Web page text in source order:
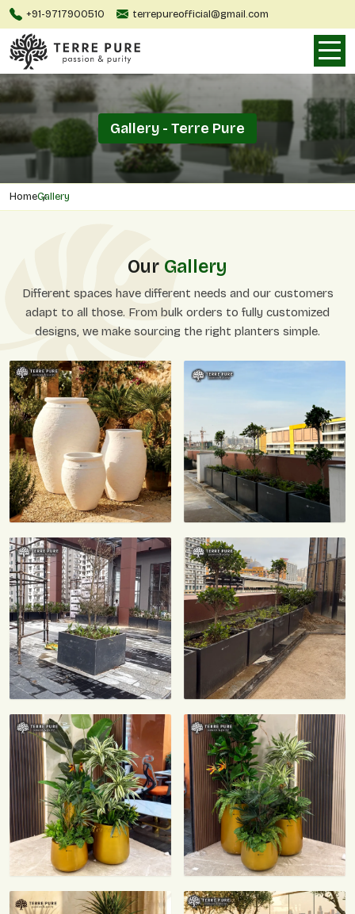
+91-9717900510 terrepureofficial@gmail.com
Gallery - Terre Pure
HomeGallery
Our Gallery
Different spaces have different needs and our customers
adapt to all those. From bulk orders to fully customized
designs, we make sourcing the right planters simple.